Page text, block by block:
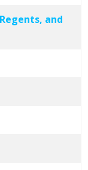
and